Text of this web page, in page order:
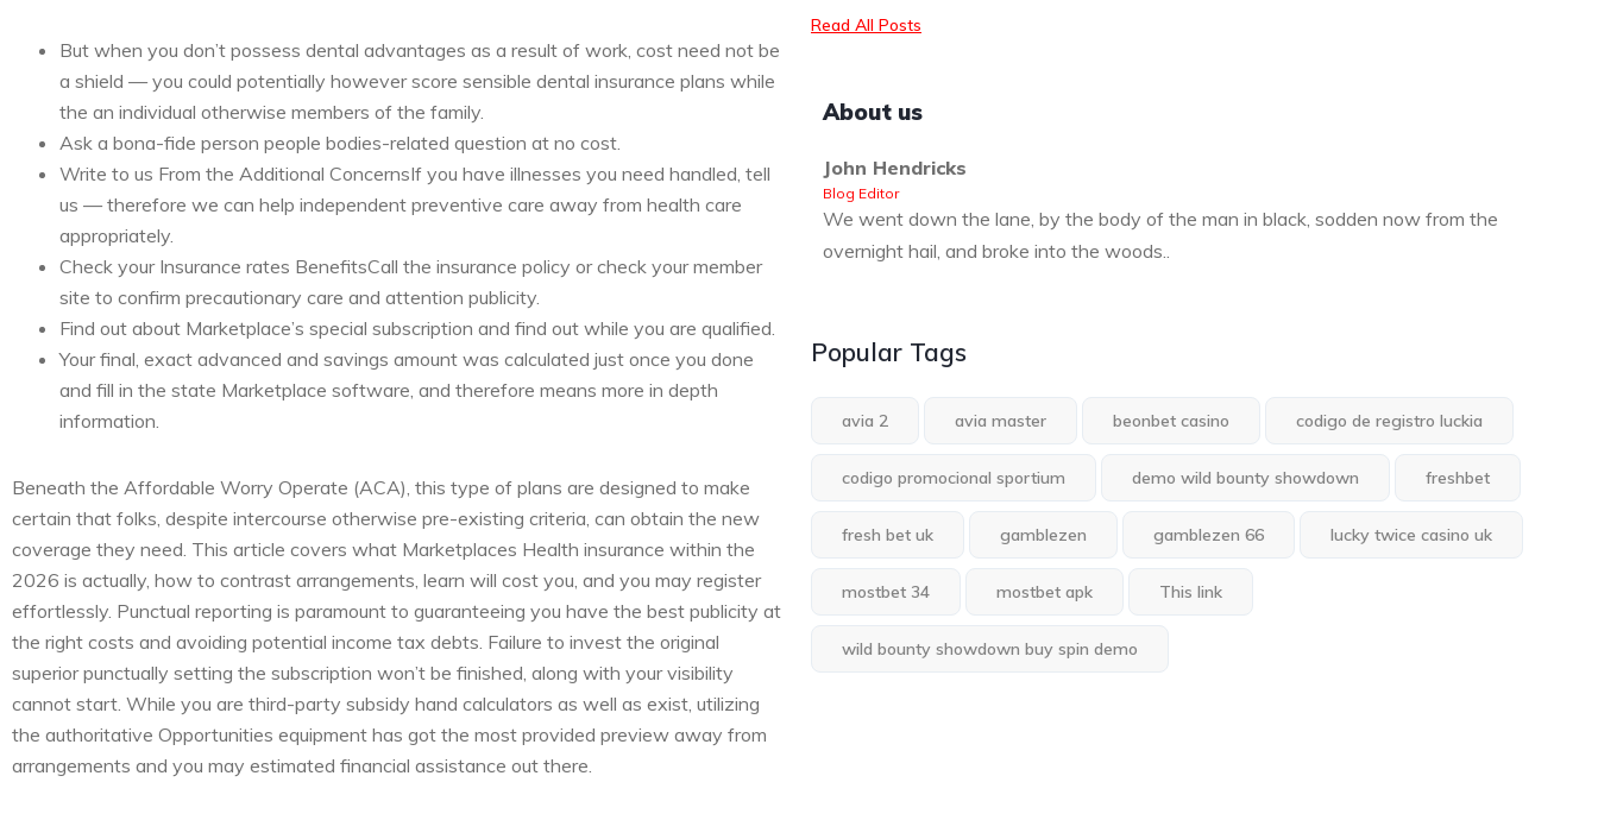
But when you don’t possess dental advantages as a result of work, cost need not be
a shield — you could potentially however score sensible dental insurance plans while
the an individual otherwise members of the family.
Ask a bona-fide person people bodies-related question at no cost.
Write to us From the Additional ConcernsIf you have illnesses you need handled, tell
us — therefore we can help independent preventive care away from health care
appropriately.
Check your Insurance rates BenefitsCall the insurance policy or check your member
site to confirm precautionary care and attention publicity.
Find out about Marketplace’s special subscription and find out while you are qualified.
Your final, exact advanced and savings amount was calculated just once you done
and fill in the state Marketplace software, and therefore means more in depth
information.
Beneath the Affordable Worry Operate (ACA), this type of plans are designed to make
certain that folks, despite intercourse otherwise pre-existing criteria, can obtain the new
coverage they need. This article covers what Marketplaces Health insurance within the
2026 is actually, how to contrast arrangements, learn will cost you, and you may register
effortlessly. Punctual reporting is paramount to guaranteeing you have the best publicity at
the right costs and avoiding potential income tax debts. Failure to invest the original
superior punctually setting the subscription won’t be finished, along with your visibility
cannot start. While you are third-party subsidy hand calculators as well as exist, utilizing
the authoritative Opportunities equipment has got the most provided preview away from
arrangements and you may estimated financial assistance out there.
Read All Posts
About us
John Hendricks
Blog Editor
We went down the lane, by the body of the man in black, sodden now from the
overnight hail, and broke into the woods..
Popular Tags
avia 2 avia master beonbet casino codigo de registro luckia
codigo promocional sportium demo wild bounty showdown freshbet
fresh bet uk gamblezen gamblezen 66 lucky twice casino uk
mostbet 34 mostbet apk This link
wild bounty showdown buy spin demo